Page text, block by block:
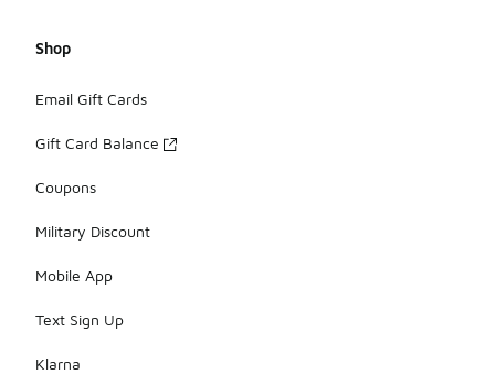
Shop
Email Gift Cards
Gift Card Balance
Coupons
Military Discount
Mobile App
Text Sign Up
Klarna